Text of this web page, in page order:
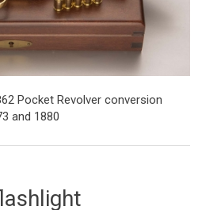
Pocket Revolver conversion
and 1880